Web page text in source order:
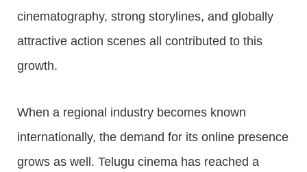
cinematography, strong storylines, and globally
attractive action scenes all contributed to this
growth.
When a regional industry becomes known
internationally, the demand for its online presence
grows as well. Telugu cinema has reached a